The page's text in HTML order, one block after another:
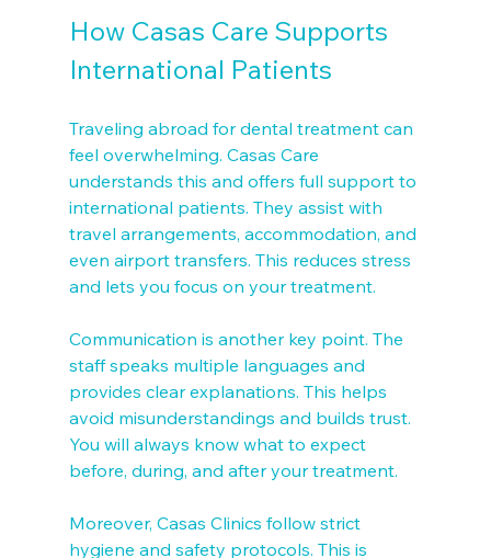
How Casas Care Supports
International Patients
Traveling abroad for dental treatment can
feel overwhelming. Casas Care
understands this and offers full support to
international patients. They assist with
travel arrangements, accommodation, and
even airport transfers. This reduces stress
and lets you focus on your treatment.
Communication is another key point. The
staff speaks multiple languages and
provides clear explanations. This helps
avoid misunderstandings and builds trust.
You will always know what to expect
before, during, and after your treatment.
Moreover, Casas Clinics follow strict
hygiene and safety protocols. This is